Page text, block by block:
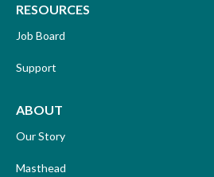
RESOURCES
Job Board
Support
ABOUT
Our Story
Masthead